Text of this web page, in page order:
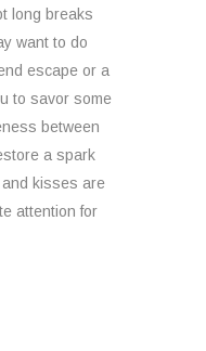
long breaks
want to do
escape or a
to savor some
between
a spark
kisses are
attention for